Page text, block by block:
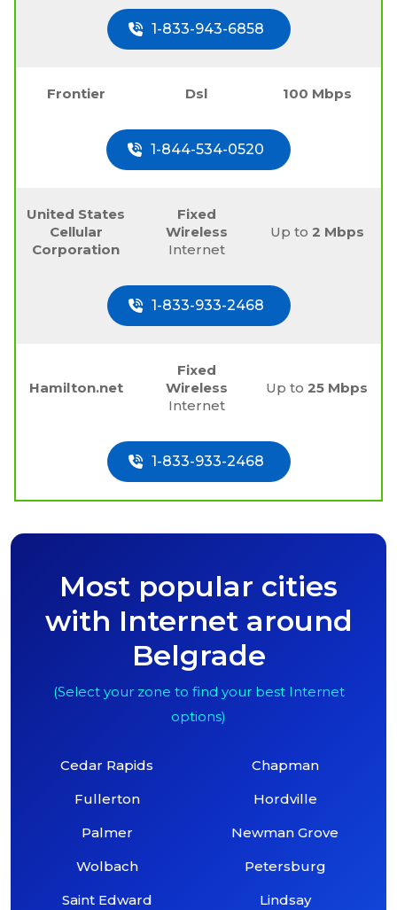
1-833-943-6858
Frontier Dsl 100 Mbps
1-844-534-0520
United States
Cellular
Corporation
Fixed
Wireless
Internet
Up to 2 Mbps
1-833-933-2468
Hamilton.net
Fixed
Wireless
Internet
Up to25 Mbps
1-833-933-2468
Most popular cities
with Internet around
Belgrade
(Select your zone to find your best Internet
options)
Cedar Rapids
Fullerton
Palmer
Wolbach
Saint Edward
Chapman
Hordville
Newman Grove
Petersburg
Lindsay